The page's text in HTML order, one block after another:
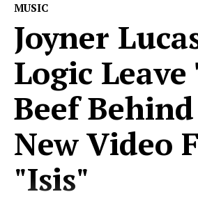
MUSIC
Joyner
Logic
Beef
New Video
"Isis"